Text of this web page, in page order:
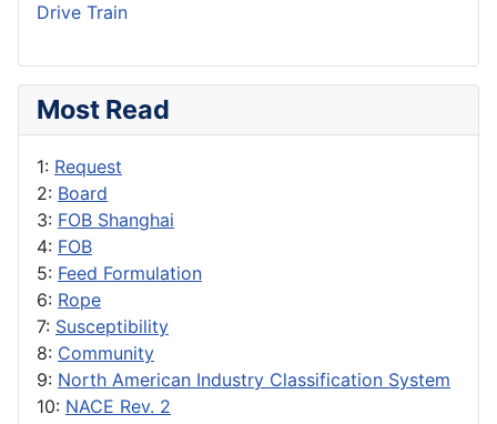
Drive Train
Most Read
1: Request
2: Board
3: FOB Shanghai
4: FOB
5: Feed Formulation
6: Rope
7: Susceptibility
8: Community
9: North American Industry Classification System
10: NACE Rev. 2